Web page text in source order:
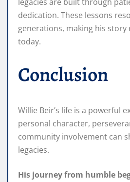
dedication. These lessons
generations, making his story
today.
Conclusion
Willie Beir’s life is a powerful
personal character,
community involvement can
legacies.
His journey from humble